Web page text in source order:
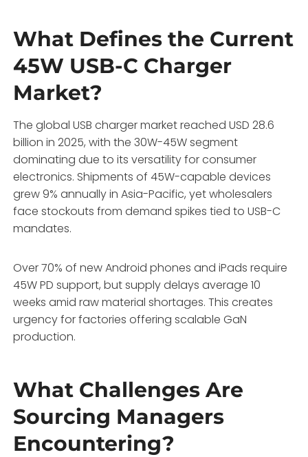
What Defines the Current
45W USB-C Charger
Market?
The global USB charger market reached USD 28.6
billion in 2025, with the 30W-45W segment
dominating due to its versatility for consumer
electronics. Shipments of 45W-capable devices
grew 9% annually in Asia-Pacific, yet wholesalers
face stockouts from demand spikes tied to USB-C
mandates.
Over 70% of new Android phones and iPads require
45W PD support, but supply delays average 10
weeks amid raw material shortages. This creates
urgency for factories offering scalable GaN
production.
What Challenges Are
Sourcing Managers
Encountering?